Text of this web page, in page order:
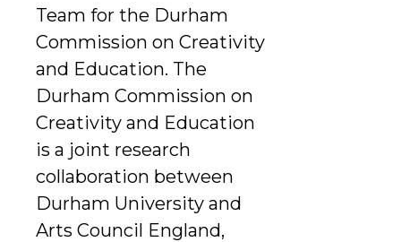
Team for the Durham
Commission on Creativity
and Education. The
Durham Commission on
Creativity and Education
is a joint research
collaboration between
Durham University and
Arts Council England,